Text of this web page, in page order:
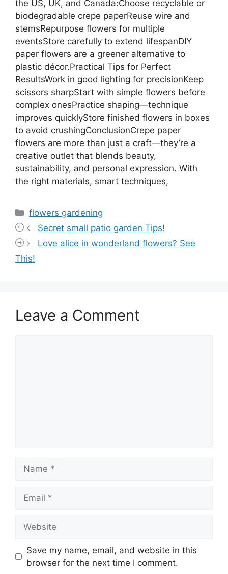
Categories
flowers gardening
Secret small patio garden Tips!
Love alice in wonderland flowers? See
This!
Leave a Comment
Save my name, email, and website in this
browser for the next time I comment.